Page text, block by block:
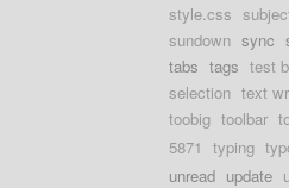
style.css
sundown sync
tabs tags test
selection text
toobig toolbar
5871 typing
unread update